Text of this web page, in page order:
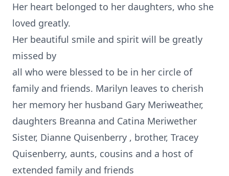
Her heart belonged to her daughters, who she
loved greatly.
Her beautiful smile and spirit will be greatly
missed by
all who were blessed to be in her circle of
family and friends. Marilyn leaves to cherish
her memory her husband Gary Meriweather,
daughters Breanna and Catina Meriwether
Sister, Dianne Quisenberry , brother, Tracey
Quisenberry, aunts, cousins and a host of
extended family and friends